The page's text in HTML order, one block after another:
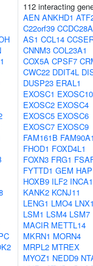
112 interacting
AEN ANKHD1
C22orf39
AS1 CCL14
CNNM3 COL23A1
COX5A CPSF7
CWC22 DDIT4L
DUSP23 ERAL1
EXOSC1 EXOSC10
EXOSC2 EXOSC4
EXOSC5 EXOSC6
EXOSC7 EXOSC9
FAM161B
FHOD1 FOXD4L1
FOXN3 FRG1
FYTTD1 GEM
HOXB9 ILF2 INCA1
KANK2 KCNJ11
LENG1 LMO4
LSM1 LSM4 LSM7
MACIR METTL14
MKRN1 MORN4
MRPL2 MTREX
MYOZ1 NEDD9